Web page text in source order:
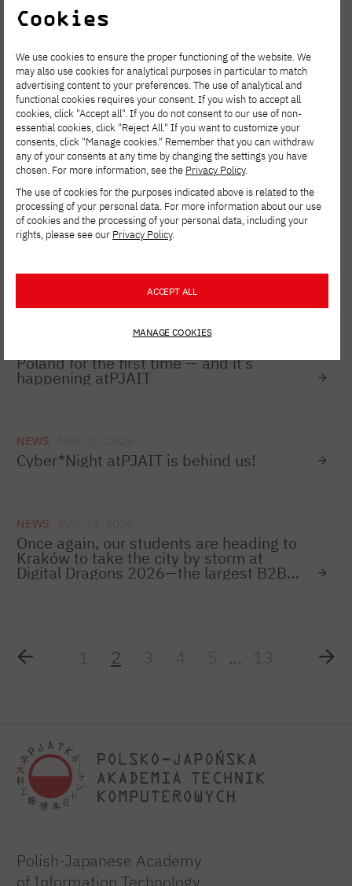
NEWS JUNE 3, 2026
Internationalization of Doctoral
Programs
NEWS MAY 26, 2026
Arkadiusz Modzelewski is a recipient of
the START 2026 program from the
Foundation for Polish Science
NEWS
MAY 22, 2026
Poland for the first time — and it’s
happening atPJAIT
NEWS
Cyber*Night atPJAIT is behind us!
NEWS
Once again, our students are heading to
Kraków to take the city by storm at
Digital Dragons 2026—the largest B2B
1 2 3 4 5 … 13
Polish-Japanese Academy
of Information Technology
Cookies
We use cookies to ensure the proper functioning of the website. We
may also use cookies for analytical purposes in particular to match
advertising content to your preferences. The use of analytical and
functional cookies requires your consent. If you wish to accept all
cookies, click "Accept all". If you do not consent to our use of non-
essential cookies, click "Reject All." If you want to customize your
consents, click "Manage cookies." Remember that you can withdraw
any of your consents at any time by changing the settings you have
chosen. For more information, see the Privacy Policy.
The use of cookies for the purposes indicated above is related to the
processing of your personal data. For more information about our use
of cookies and the processing of your personal data, including your
rights, please see our Privacy Policy.
ACCEPT ALL
MANAGE COOKIES